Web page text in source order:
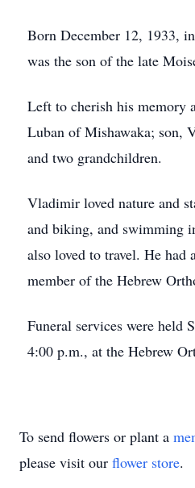
Born December 12, 1933,
was the son of the late
Left to cherish his memory
Luban of Mishawaka; son,
and two grandchildren.
Vladimir loved nature and
and biking, and swimming
also loved to travel. He had
member of the Hebrew
Funeral services were held
4:00 p.m., at the Hebrew
To send flowers or plant a
please visit our flower store.